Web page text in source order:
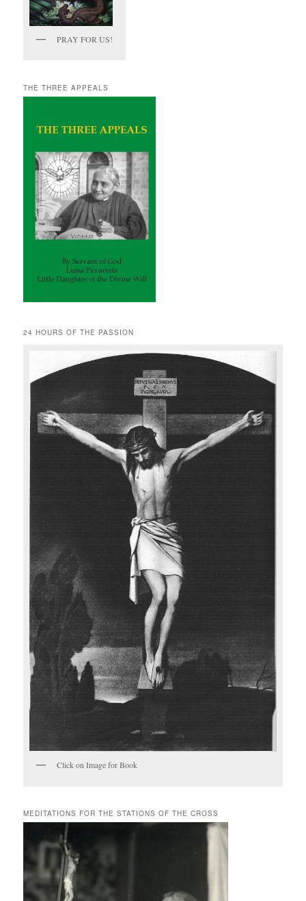
PRAY FOR US!
THE THREE APPEALS
24 HOURS OF THE PASSION
Click on Image for Book
MEDITATIONS FOR THE STATIONS OF THE CROSS